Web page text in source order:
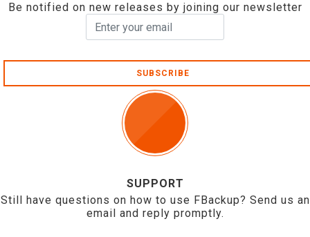
Be notified on new releases by joining our newsletter
SUBSCRIBE
SUPPORT
Still have questions on how to use FBackup? Send us an
email and reply promptly.